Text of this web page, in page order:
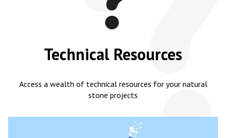
Technical Resources
Access a wealth of technical resources for your natural
stone projects